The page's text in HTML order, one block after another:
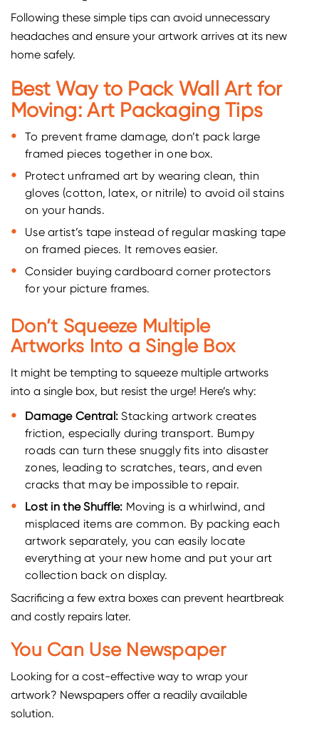
Following these simple tips can avoid unnecessary
headaches and ensure your artwork arrives at its new
home safely.
Best Way to Pack Wall Art for
Moving: Art Packaging Tips
To prevent frame damage, don’t pack large
framed pieces together in one box.
Protect unframed art by wearing clean, thin
gloves (cotton, latex, or nitrile) to avoid oil stains
on your hands.
Use artist’s tape instead of regular masking tape
on framed pieces. It removes easier.
Consider buying cardboard corner protectors
for your picture frames.
Don’t Squeeze Multiple
Artworks Into a Single Box
It might be tempting to squeeze multiple artworks
into a single box, but resist the urge! Here’s why:
Damage Central: Stacking artwork creates
friction, especially during transport. Bumpy
roads can turn these snuggly fits into disaster
zones, leading to scratches, tears, and even
cracks that may be impossible to repair.
Lost in the Shuffle: Moving is a whirlwind, and
misplaced items are common. By packing each
artwork separately, you can easily locate
everything at your new home and put your art
collection back on display.
Sacrificing a few extra boxes can prevent heartbreak
and costly repairs later.
You Can Use Newspaper
Looking for a cost-effective way to wrap your
artwork? Newspapers offer a readily available
solution.